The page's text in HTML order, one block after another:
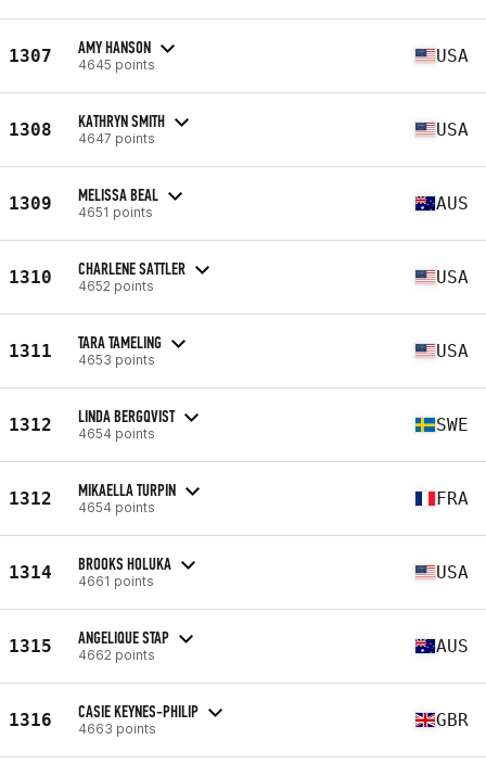
1307 AMY HANSON
4645 points USA
1308 KATHRYN SMITH
4647 points USA
1309 MELISSA BEAL
4651 points AUS
1310 CHARLENE SATTLER
4652 points USA
1311 TARA TAMELING
4653 points USA
1312 LINDA BERGQVIST
4654 points SWE
1312 MIKAELLA TURPIN
4654 points FRA
1314 BROOKS HOLUKA
4661 points USA
1315 ANGELIQUE STAP
4662 points AUS
1316 CASIE KEYNES-PHILIP
4663 points GBR